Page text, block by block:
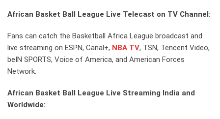
African Basket Ball League Live Telecast on TV Channel:
Fans can catch the Basketball Africa League broadcast and
live streaming on ESPN, Canal+, NBA TV, TSN, Tencent Video,
beIN SPORTS, Voice of America, and American Forces
Network.
African Basket Ball League Live Streaming India and
Worldwide: